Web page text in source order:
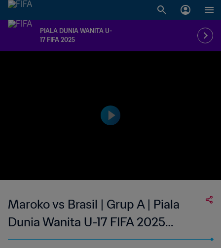
PIALA DUNIA WANITA U-
17 FIFA 2025
Maroko vs Brasil | Grup A | Piala
Dunia Wanita U-17 FIFA 2025
Maroko | Cuplikan